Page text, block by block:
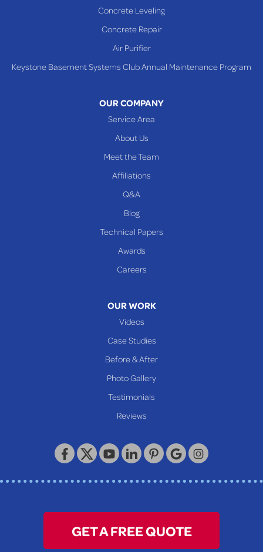
Toronto
Keystone Basement Systems
320 Locust Street
McKeesport, PA 15132
Concrete Leveling
Concrete Repair
Air Purifier
Keystone Basement Systems Club Annual Maintenance Program
OUR COMPANY
Service Area
About Us
Meet the Team
Affiliations
Q&A
Blog
Technical Papers
Awards
Careers
OUR WORK
Videos
Case Studies
Before & After
Photo Gallery
Testimonials
Reviews
GET A FREE QUOTE